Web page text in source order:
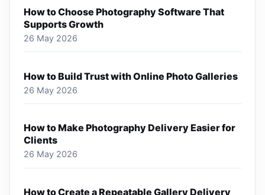
How to Choose Photography Software That
Supports Growth
26 May 2026
How to Build Trust with Online Photo Galleries
26 May 2026
How to Make Photography Delivery Easier for
Clients
26 May 2026
How to Create a Repeatable Gallery Delivery